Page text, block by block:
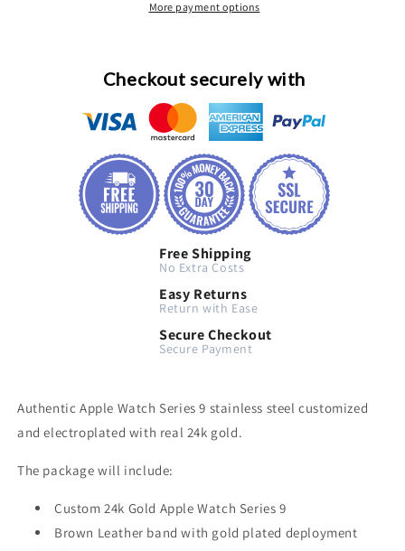
SeriesMore payment options
Checkout securely with
Free Shipping
No Extra Costs
Easy Returns
Return with Ease
Secure Checkout
Secure Payment
Authentic Apple Watch Series 9 stainless steel customized
and electroplated with real 24k gold.
The package will include:
Custom 24k Gold Apple Watch Series 9
Brown Leather band with gold plated deployment